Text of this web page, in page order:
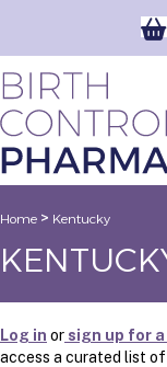
Home > Kentucky
Log in or sign up for
access a curated list